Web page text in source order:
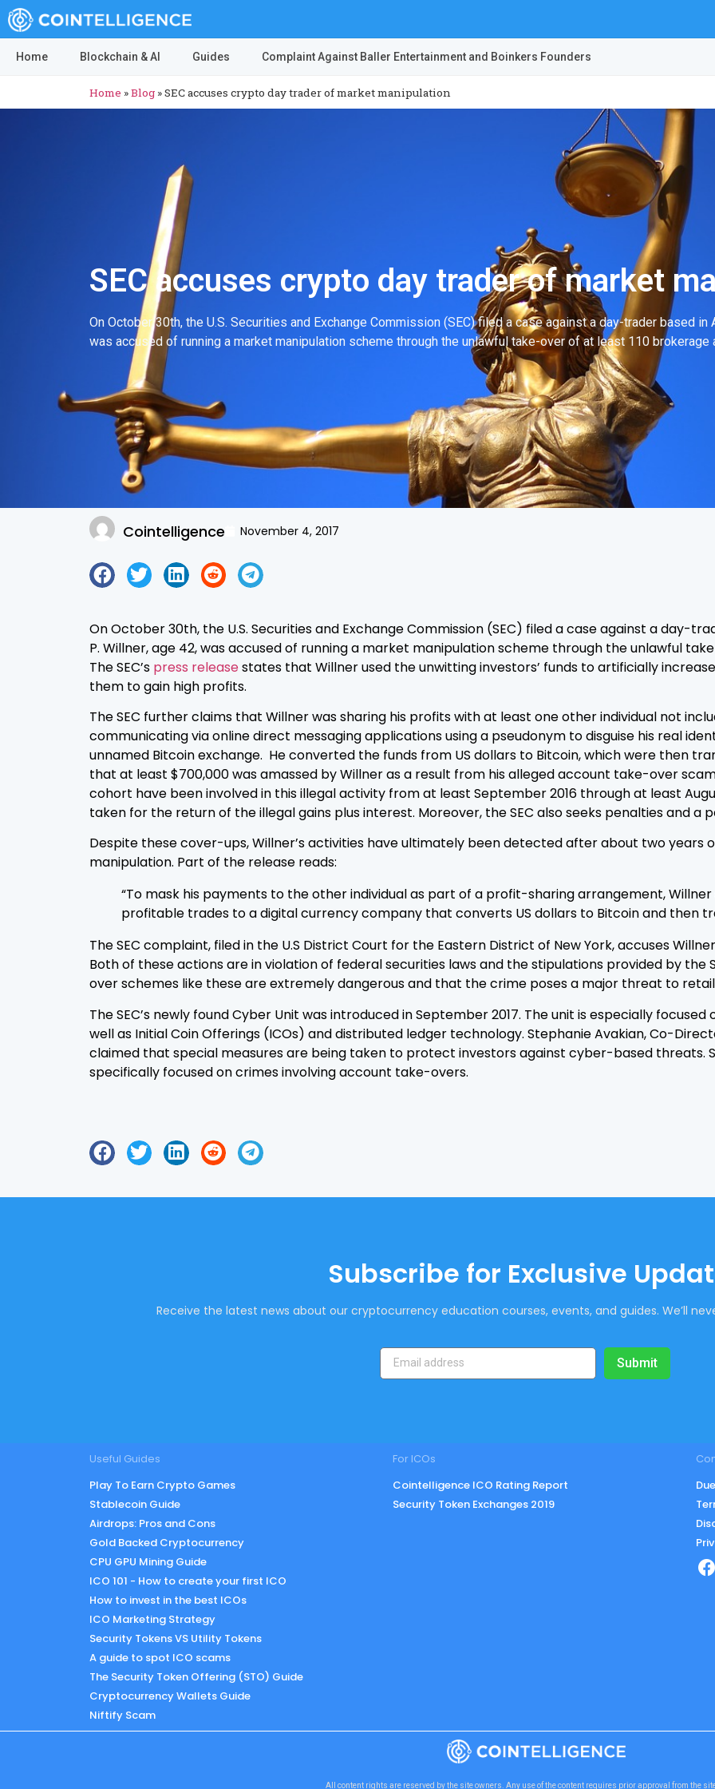
Home Blockchain & AI Guides Complaint Against Baller Entertainment and Boinkers Founders
Home »Blog »SEC accuses crypto day trader of market manipulation
SEC accuses crypto day trader of market
On October 30th, the U.S. Securities and Exchange Commission (SEC) filed a case against a day-trader based in
was accused of running a market manipulation scheme through the unlawful take-over of at least 110 brokerage
Cointelligence November 4, 2017
On October 30th, the U.S. Securities and Exchange Commission (SEC) filed a case against a day-
P. Willner, age 42, was accused of running a market manipulation scheme through the unlawful
The SEC’s press releasestates that Willner used the unwitting investors’ funds to artificially
them to gain high profits.
The SEC further claims that Willner was sharing his profits with at least one other individual not
communicating via online direct messaging applications using a pseudonym to disguise his real
unnamed Bitcoin exchange. He converted the funds from US dollars to Bitcoin, which were then
that at least $700,000 was amassed by Willner as a result from his alleged account take-over
cohort have been involved in this illegal activity from at least September 2016 through at least
taken for the return of the illegal gains plus interest. Moreover, the SEC also seeks penalties and a
Despite these cover-ups, Willner’s activities have ultimately been detected after about two years
manipulation. Part of the release reads:
“To mask his payments to the other individual as part of a profit-sharing arrangement,
profitable trades to a digital currency company that converts US dollars to Bitcoin and then
The SEC complaint, filed in the U.S District Court for the Eastern District of New York, accuses
Both of these actions are in violation of federal securities laws and the stipulations provided by the
over schemes like these are extremely dangerous and that the crime poses a major threat to
The SEC’s newly found Cyber Unit was introduced in September 2017. The unit is especially
well as Initial Coin Offerings (ICOs) and distributed ledger technology. Stephanie Avakian, Co-
claimed that special measures are being taken to protect investors against cyber-based threats.
specifically focused on crimes involving account take-overs.
Subscribe for Exclusive
Receive the latest news about our cryptocurrency education courses, events, and guides. We’ll
Submit
Useful Guides
Play To Earn Crypto Games
Stablecoin Guide
Airdrops: Pros and Cons
Gold Backed Cryptocurrency
CPU GPU Mining Guide
ICO 101 - How to create your first ICO
How to invest in the best ICOs
ICO Marketing Strategy
Security Tokens VS Utility Tokens
A guide to spot ICO scams
The Security Token Offering (STO) Guide
Cryptocurrency Wallets Guide
Niftify Scam
For ICOs
Cointelligence ICO Rating Report
Security Token Exchanges 2019
All content rights are reserved by the site owners. Any use of the content requires prior approval from the